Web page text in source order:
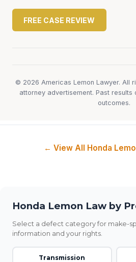
FREE CASE REVIEW
© 2026 Americas Lemon Lawyer. All
attorney advertisement. Past results
outcomes.
← View All Honda
Honda Lemon Law by
Select a defect category for make-
information and your rights.
Transmission